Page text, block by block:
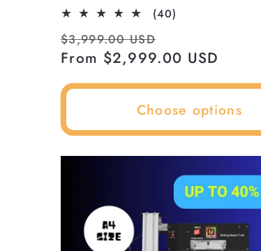
:
(40)
Regular
price
$3,999.00 USD
price
From $2,999.00 USD
Choose options